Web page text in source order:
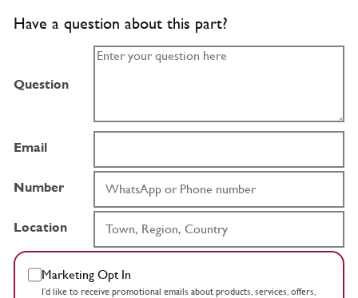
Have a question about this part?
Question
Email
Number
Location
Marketing Opt In
I’d like to receive promotional emails about products, services, offers,